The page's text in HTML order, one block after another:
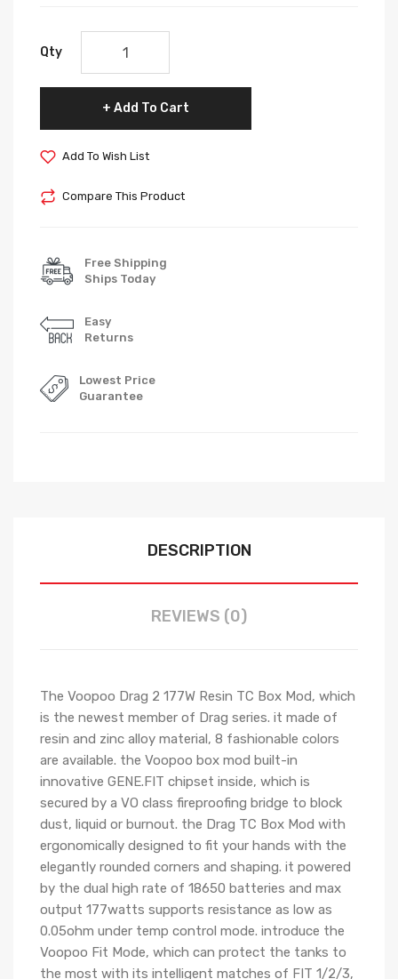
Qty
Add To Cart
Add To Wish List
Compare This Product
Free Shipping
Ships Today
Easy
Returns
Lowest Price
Guarantee
DESCRIPTION
REVIEWS (0)
The Voopoo Drag 2 177W Resin TC Box Mod, which
is the newest member of Drag series. it made of
resin and zinc alloy material, 8 fashionable colors
are available. the Voopoo box mod built-in
innovative GENE.FIT chipset inside, which is
secured by a VO class fireproofing bridge to block
dust, liquid or burnout. the Drag TC Box Mod with
ergonomically designed to fit your hands with the
elegantly rounded corners and shaping. it powered
by the dual high rate of 18650 batteries and max
output 177watts supports resistance as low as
0.05ohm under temp control mode. introduce the
Voopoo Fit Mode, which can protect the tanks to
the most with its intelligent matches of FIT 1/2/3,